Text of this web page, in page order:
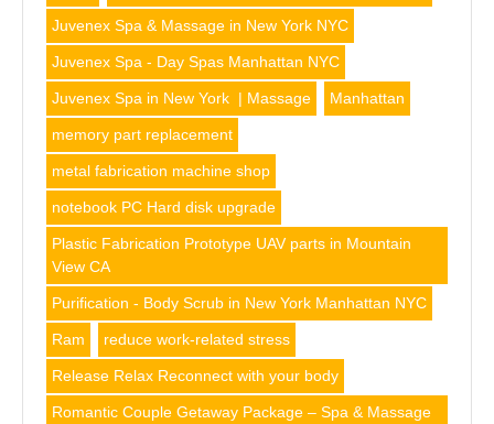
Juvenex Spa & Massage in New York NYC
Juvenex Spa - Day Spas Manhattan NYC
Juvenex Spa in New York | Massage Manhattan
memory part replacement
metal fabrication machine shop
notebook PC Hard disk upgrade
Plastic Fabrication Prototype UAV parts in Mountain
View CA
Purification - Body Scrub in New York Manhattan NYC
Ram reduce work-related stress
Release Relax Reconnect with your body
Romantic Couple Getaway Package – Spa & Massage